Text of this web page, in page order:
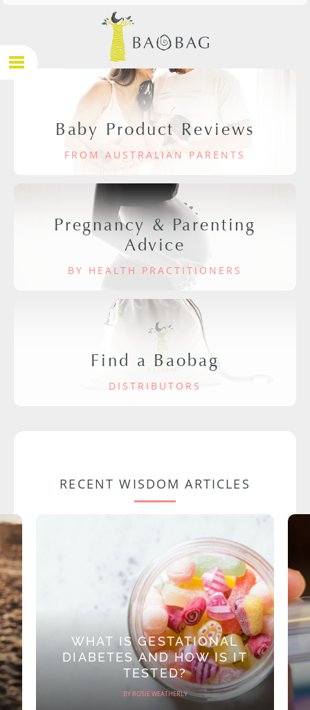
Baby Product Reviews
FROM AUSTRALIAN PARENTS
Pregnancy & Parenting
Advice
BY HEALTH PRACTITIONERS
Find a Baobag
DISTRIBUTORS
RECENT WISDOM ARTICLES
WHAT IS GESTATIONAL
DIABETES AND HOW IS IT
TESTED?
BY ROSIE WEATHERLY